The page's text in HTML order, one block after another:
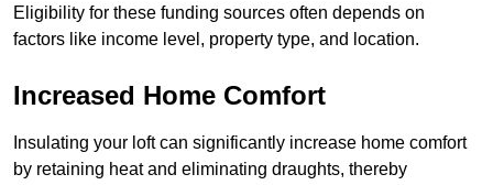
Eligibility for these funding sources often depends on
factors like income level, property type, and location.
Increased Home Comfort
Insulating your loft can significantly increase home comfort
by retaining heat and eliminating draughts, thereby